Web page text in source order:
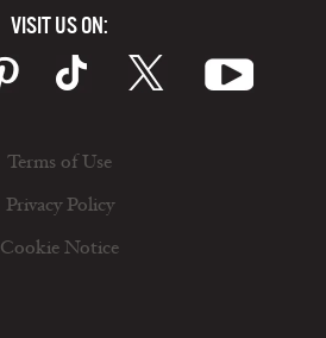
VISIT US ON:
Terms of Use
Privacy Policy
Cookie Notice